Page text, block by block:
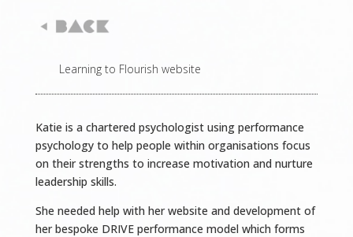
Learning to Flourish website
Katie is a chartered psychologist using performance
psychology to help people within organisations focus
on their strengths to increase motivation and nurture
leadership skills.
She needed help with her website and development of
her bespoke DRIVE performance model which forms